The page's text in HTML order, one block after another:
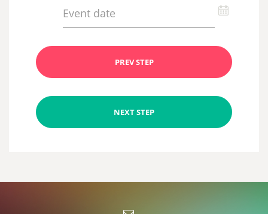
PREV STEP
NEXT STEP